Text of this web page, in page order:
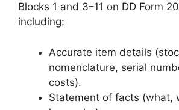
Blocks 1 and 3–11 on DD Form
including:
Accurate item details
nomenclature, serial
costs).
Statement of facts (what,